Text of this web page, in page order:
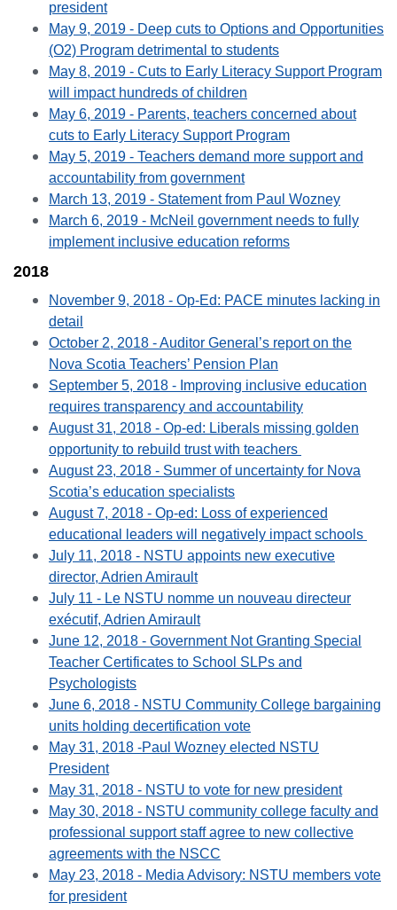
president
May 9, 2019 - Deep cuts to Options and Opportunities
(O2) Program detrimental to students
May 8, 2019 - Cuts to Early Literacy Support Program
will impact hundreds of children
May 6, 2019 - Parents, teachers concerned about
cuts to Early Literacy Support Program
May 5, 2019 - Teachers demand more support and
accountability from government
March 13, 2019 - Statement from Paul Wozney
March 6, 2019 - McNeil government needs to fully
implement inclusive education reforms
2018
November 9, 2018 - Op-Ed: PACE minutes lacking in
detail
October 2, 2018 - Auditor General’s report on the
Nova Scotia Teachers’ Pension Plan
September 5, 2018 - Improving inclusive education
requires transparency and accountability
August 31, 2018 - Op-ed: Liberals missing golden
opportunity to rebuild trust with teachers
August 23, 2018 - Summer of uncertainty for Nova
Scotia’s education specialists
August 7, 2018 - Op-ed: Loss of experienced
educational leaders will negatively impact schools
July 11, 2018 - NSTU appoints new executive
director, Adrien Amirault
July 11 - Le NSTU nomme un nouveau directeur
exécutif, Adrien Amirault
June 12, 2018 - Government Not Granting Special
Teacher Certificates to School SLPs and
Psychologists
June 6, 2018 - NSTU Community College bargaining
units holding decertification vote
May 31, 2018 -Paul Wozney elected NSTU
President
May 31, 2018 - NSTU to vote for new president
May 30, 2018 - NSTU community college faculty and
professional support staff agree to new collective
agreements with the NSCC
May 23, 2018 - Media Advisory: NSTU members vote
for president